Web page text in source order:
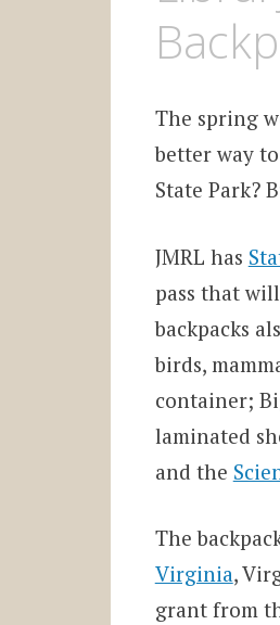
The spring
better way
State Park?
JMRL has
pass that
backpacks
birds,
container;
laminated
and the
The
Virginia,
grant from